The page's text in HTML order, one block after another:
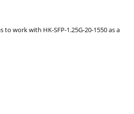
to work with HK-SFP-1.25G-20-1550 as a